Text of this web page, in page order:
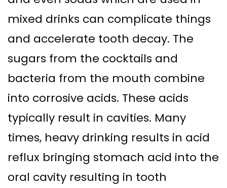
mixed drinks can complicate things
and accelerate tooth decay. The
sugars from the cocktails and
bacteria from the mouth combine
into corrosive acids. These acids
typically result in cavities. Many
times, heavy drinking results in acid
reflux bringing stomach acid into the
oral cavity resulting in tooth